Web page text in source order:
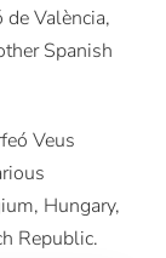
València,
Spanish
Veus
Hungary,
Republic.